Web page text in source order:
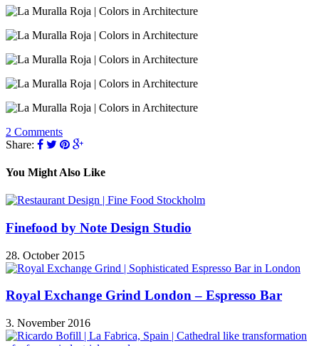
2 Comments
Share:
You Might Also Like
Finefood by Note Design Studio
28. October 2015
Royal Exchange Grind London – Espresso Bar
3. November 2016